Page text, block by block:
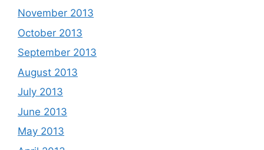
November 2013
October 2013
September 2013
August 2013
July 2013
June 2013
May 2013